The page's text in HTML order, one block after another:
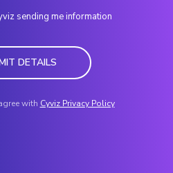
sending me information
DETAILS
with Cyviz Privacy Policy